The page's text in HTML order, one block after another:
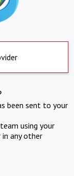
been sent to your
using your
any other